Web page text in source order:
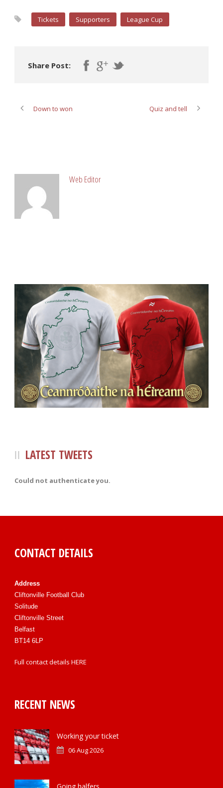
Tickets Supporters League Cup
Share Post:
Down to won Quiz and tell
Web Editor
LATEST TWEETS
Could not authenticate you.
CONTACT DETAILS
Address
Cliftonville Football Club
Solitude
Cliftonville Street
Belfast
BT14 6LP
Full contact details HERE
RECENT NEWS
Working your ticket
06 Aug 2026